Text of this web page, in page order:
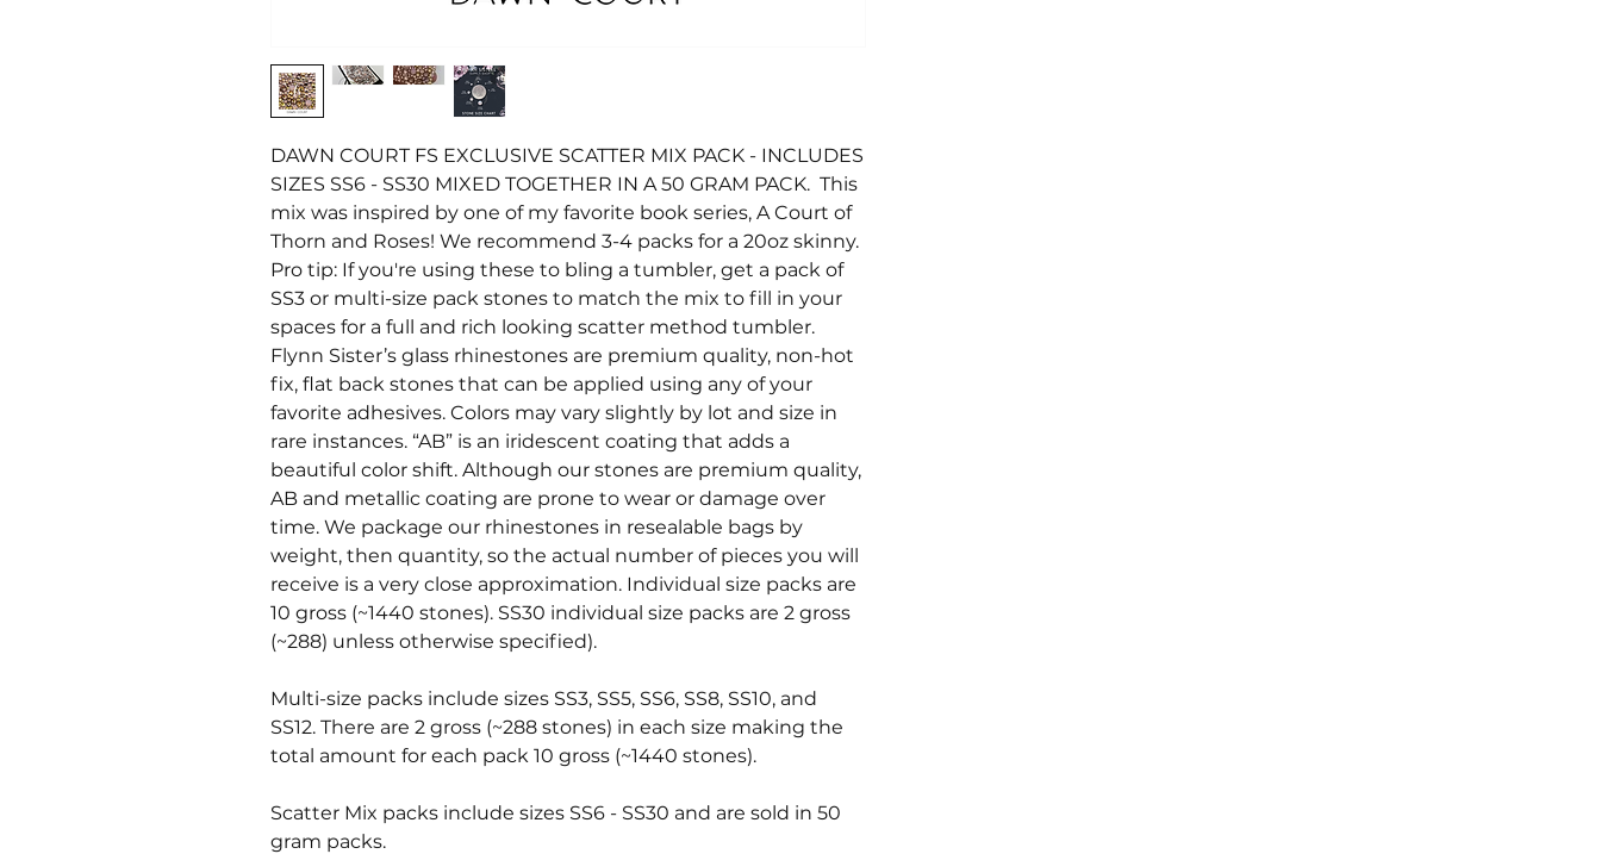
DAWN COURT FS EXCLUSIVE SCATTER MIX PACK - INCLUDES
SIZES SS6 - SS30 MIXED TOGETHER IN A 50 GRAM PACK. This
mix was inspired by one of my favorite book series, A Court of
Thorn and Roses! We recommend 3-4 packs for a 20oz skinny.
Pro tip: If you're using these to bling a tumbler, get a pack of
SS3 or multi-size pack stones to match the mix to fill in your
spaces for a full and rich looking scatter method tumbler.
Flynn Sister’s glass rhinestones are premium quality, non-hot
fix, flat back stones that can be applied using any of your
favorite adhesives. Colors may vary slightly by lot and size in
rare instances. “AB” is an iridescent coating that adds a
beautiful color shift. Although our stones are premium quality,
AB and metallic coating are prone to wear or damage over
time. We package our rhinestones in resealable bags by
weight, then quantity, so the actual number of pieces you will
receive is a very close approximation. Individual size packs are
10 gross (~1440 stones). SS30 individual size packs are 2 gross
(~288) unless otherwise specified).
Multi-size packs include sizes SS3, SS5, SS6, SS8, SS10, and
SS12. There are 2 gross (~288 stones) in each size making the
total amount for each pack 10 gross (~1440 stones).
Scatter Mix packs include sizes SS6 - SS30 and are sold in 50
gram packs.